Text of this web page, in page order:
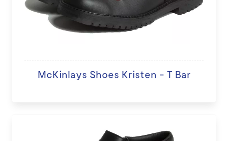
McKinlays Shoes Kristen - T Bar